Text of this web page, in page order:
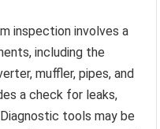
inspection involves a
including the
muffler, pipes, and
a check for leaks,
tools may be